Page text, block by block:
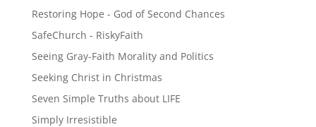
Restoring Hope - God of Second Chances
SafeChurch - RiskyFaith
Seeing Gray-Faith Morality and Politics
Seeking Christ in Christmas
Seven Simple Truths about LIFE
Simply Irresistible